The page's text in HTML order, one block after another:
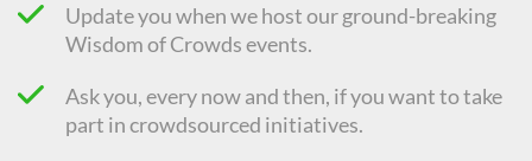
Update you when we host our ground-breaking
Wisdom of Crowds events.
Ask you, every now and then, if you want to take
part in crowdsourced initiatives.